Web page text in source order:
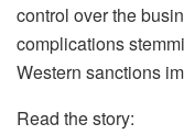
control over the
complications
Western sanctions
Read the story: